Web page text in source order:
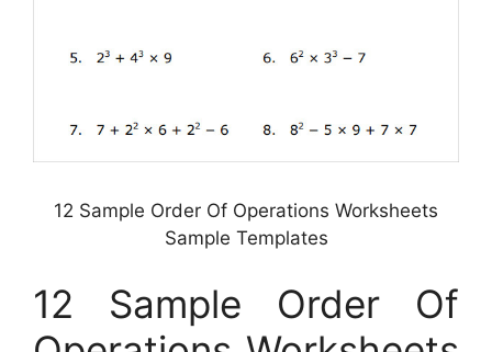
12 Sample Order Of Operations Worksheets
Sample Templates
12 Sample Order Of